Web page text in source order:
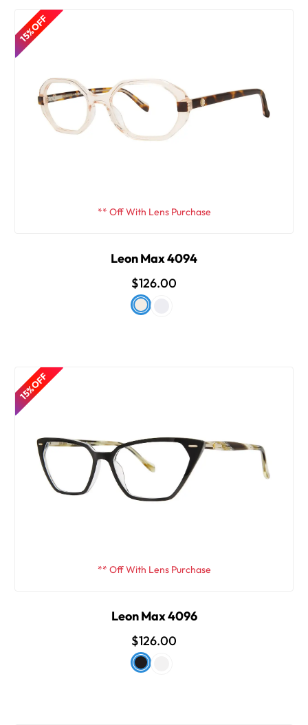
15% OFF
** Off With Lens Purchase
Leon Max 4094
$126.00
15% OFF
** Off With Lens Purchase
Leon Max 4096
$126.00